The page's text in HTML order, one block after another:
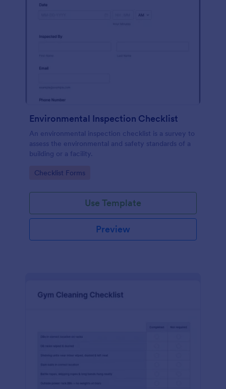
Environmental Inspection Checklist
An environmental inspection checklist is a survey to
assess the environmental and safety standards of a
building or a facility.
Go to Category:
Checklist Forms
Use Template
Preview